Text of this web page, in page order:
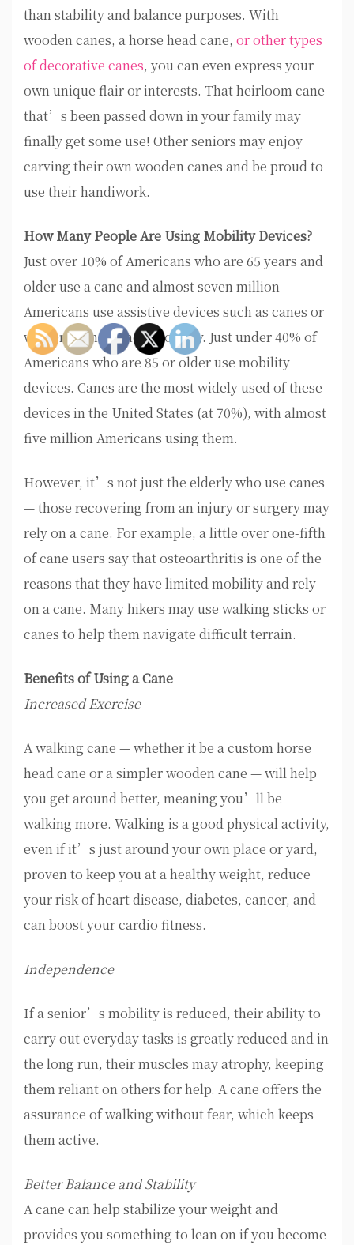
than stability and balance purposes. With
wooden canes, a horse head cane, or other types
of decorative canes, you can even express your
own unique flair or interests. That heirloom cane
that’s been passed down in your family may
finally get some use! Other seniors may enjoy
carving their own wooden canes and be proud to
use their handiwork.
How Many People Are Using Mobility Devices?
Just over 10% of Americans who are 65 years and
older use a cane and almost seven million
Americans use assistive devices such as canes or
walkers to help their mobility. Just under 40% of
Americans who are 85 or older use mobility
devices. Canes are the most widely used of these
devices in the United States (at 70%), with almost
five million Americans using them.
However, it’s not just the elderly who use canes
— those recovering from an injury or surgery may
rely on a cane. For example, a little over one-fifth
of cane users say that osteoarthritis is one of the
reasons that they have limited mobility and rely
on a cane. Many hikers may use walking sticks or
canes to help them navigate difficult terrain.
Benefits of Using a Cane
Increased Exercise
A walking cane — whether it be a custom horse
head cane or a simpler wooden cane — will help
you get around better, meaning you’ll be
walking more. Walking is a good physical activity,
even if it’s just around your own place or yard,
proven to keep you at a healthy weight, reduce
your risk of heart disease, diabetes, cancer, and
can boost your cardio fitness.
Independence
If a senior’s mobility is reduced, their ability to
carry out everyday tasks is greatly reduced and in
the long run, their muscles may atrophy, keeping
them reliant on others for help. A cane offers the
assurance of walking without fear, which keeps
them active.
Better Balance and Stability
A cane can help stabilize your weight and
provides you something to lean on if you become